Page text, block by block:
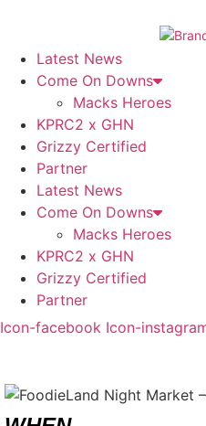
contentLatest News
Come On Downs
Macks Heroes
KPRC2 x GHN
Grizzy Certified
Partner
Latest News
Come On Downs
Macks Heroes
KPRC2 x GHN
Grizzy Certified
Partner
Icon-facebook Icon-